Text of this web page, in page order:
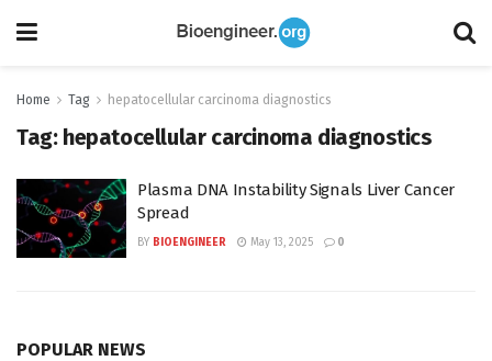
Home Tag hepatocellular carcinoma diagnostics
Tag: hepatocellular carcinoma diagnostics
Plasma DNA Instability Signals Liver Cancer
Spread
BY BIOENGINEER May 13, 2025 0
POPULAR NEWS